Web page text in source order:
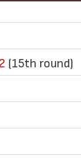
(15th round)